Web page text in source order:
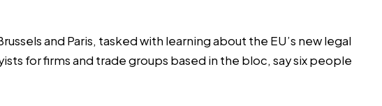
and Paris, tasked with learning about the EU’s new legal
for firms and trade groups based in the bloc, say six people